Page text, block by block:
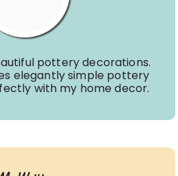
pottery decorations.
elegantly simple pottery
with my home decor.